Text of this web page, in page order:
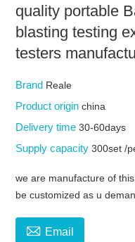
quality portable
blasting testing
testers
Brand Reale
Product originchina
Delivery time30-60days
Supply capacity300set /
we are manufacture of
be customized as u
 Email